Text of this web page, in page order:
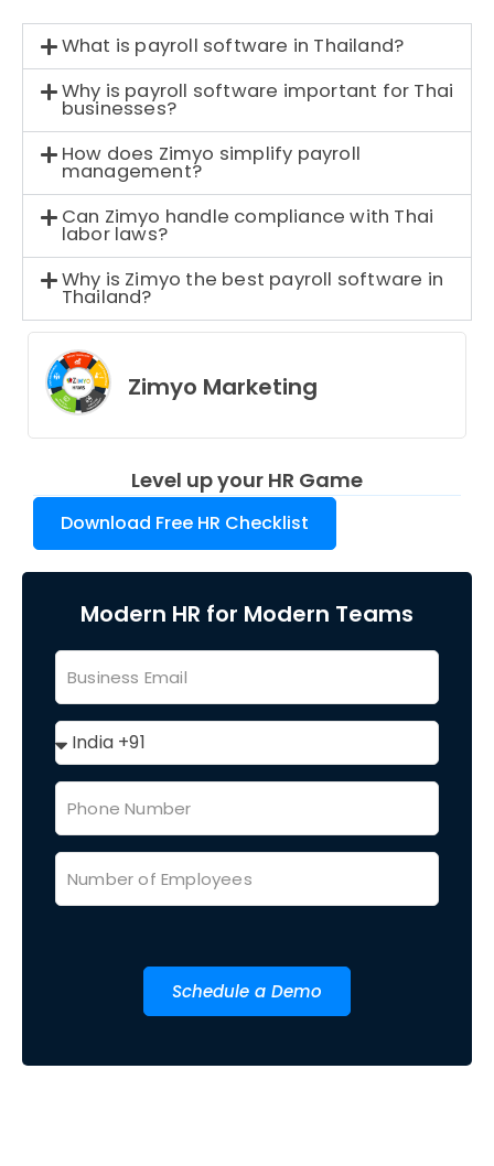
What is payroll software in Thailand?
Why is payroll software important for Thai
businesses?
How does Zimyo simplify payroll
management?
Can Zimyo handle compliance with Thai
labor laws?
Why is Zimyo the best payroll software in
Thailand?
Zimyo Marketing
Level up your HR Game
Download Free HR Checklist
Modern HR for Modern Teams
Schedule a Demo